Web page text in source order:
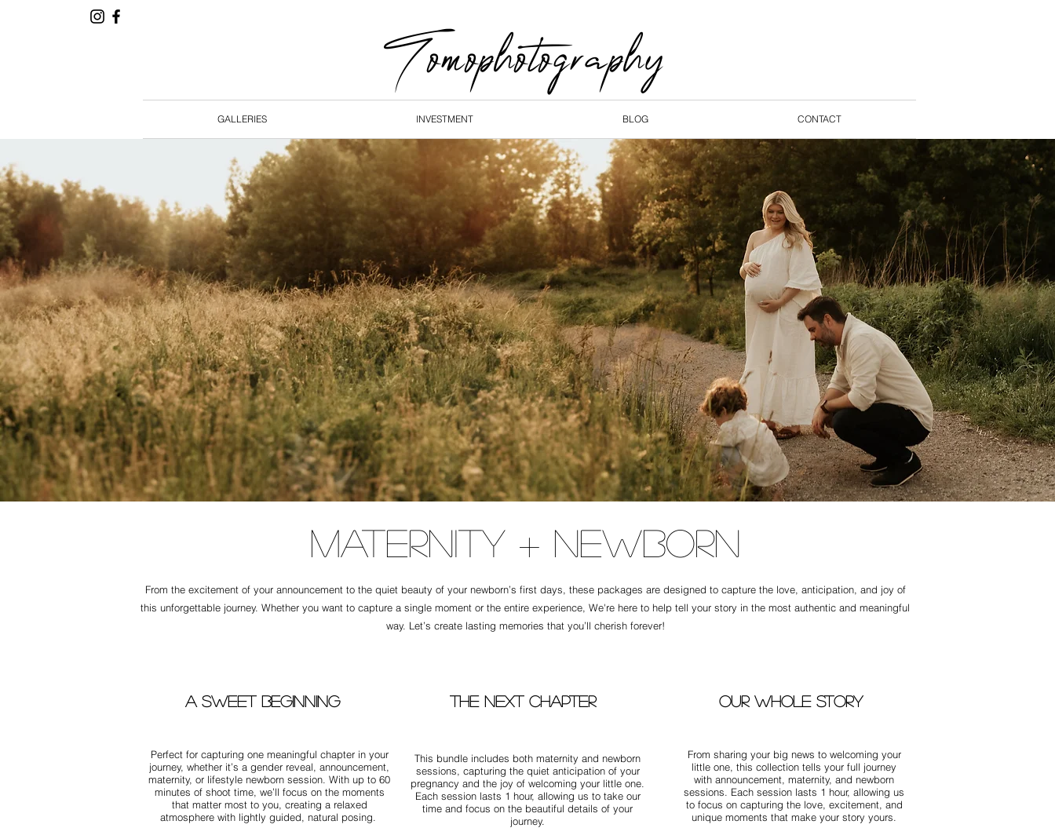
Tomophotography
GALLERIES INVESTMENT BLOG CONTACT
Maternity + Newborn
From the excitement of your announcement to the quiet beauty of your newborn’s first days, these packages are designed to capture the love, anticipation, and joy of
this unforgettable journey. Whether you want to capture a single moment or the entire experience, We're here to help tell your story in the most authentic and meaningful
way. Let’s create lasting memories that you’ll cherish forever!
A Sweet Beginning The next chapter Our whole story
Perfect for capturing one meaningful chapter in your
journey, whether it’s a gender reveal, announcement,
maternity, or lifestyle newborn session. With up to 60
minutes of shoot time, we’ll focus on the moments
that matter most to you, creating a relaxed
atmosphere with lightly guided, natural posing.
This bundle includes both maternity and newborn
sessions, capturing the quiet anticipation of your
pregnancy and the joy of welcoming your little one.
Each session lasts 1 hour, allowing us to take our
time and focus on the beautiful details of your
journey.
From sharing your big news to welcoming your
little one, this collection tells your full journey
with announcement, maternity, and newborn
sessions. Each session lasts 1 hour, allowing us
to focus on capturing the love, excitement, and
unique moments that make your story yours.